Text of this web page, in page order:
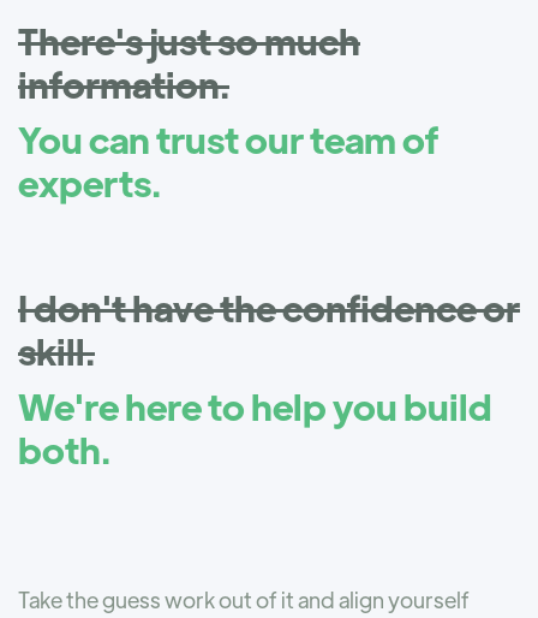
There's just so much
information.
You can trust our team of
experts.
I don't have the confidence or
skill.
We're here to help you build
both.
Take the guess work out of it and align yourself